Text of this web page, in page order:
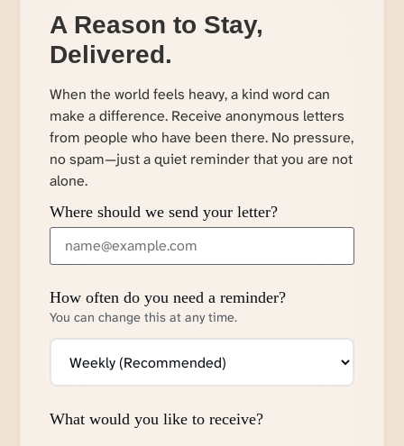
A Reason to Stay,
Delivered.
When the world feels heavy, a kind word can
make a difference. Receive anonymous letters
from people who have been there. No pressure,
no spam—just a quiet reminder that you are not
alone.
Where should we send your letter?
How often do you need a reminder?
You can change this at any time.
What would you like to receive?